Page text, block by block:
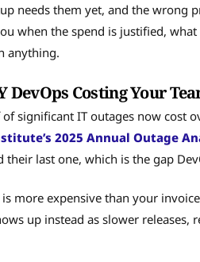
needs them yet, and the wrong
when the spend is justified,
anything.
DevOps Costing Your
significant IT outages now cost
2025 Annual Outage
their last one, which is the gap
is more expensive than your
up instead as slower